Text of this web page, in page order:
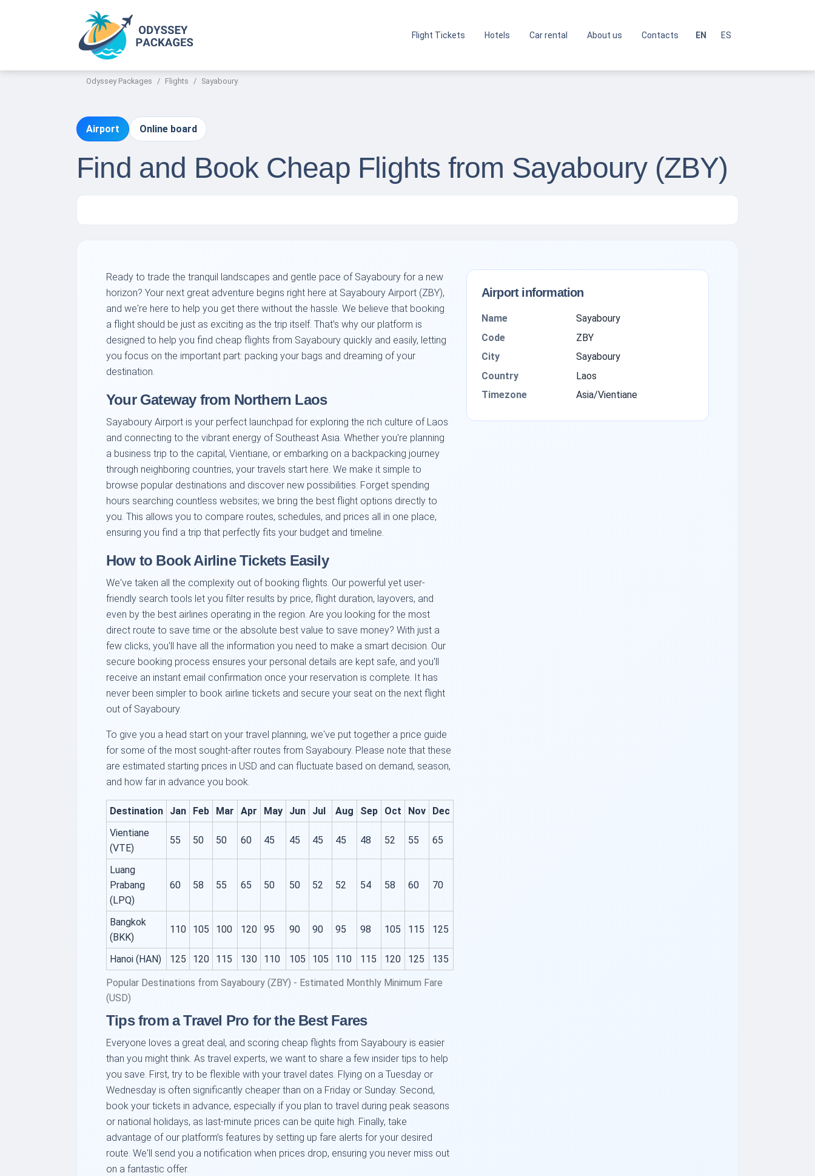
Flight Tickets Hotels Car rental About us Contacts EN ES
Odyssey Packages Flights Sayaboury
Airport Online board
Find and Book Cheap Flights from Sayaboury (ZBY)
Ready to trade the tranquil landscapes and gentle pace of Sayaboury for a new
horizon? Your next great adventure begins right here at Sayaboury Airport (ZBY),
and we're here to help you get there without the hassle. We believe that booking
a flight should be just as exciting as the trip itself. That’s why our platform is
designed to help you find cheap flights from Sayaboury quickly and easily, letting
you focus on the important part: packing your bags and dreaming of your
destination.
Your Gateway from Northern Laos
Sayaboury Airport is your perfect launchpad for exploring the rich culture of Laos
and connecting to the vibrant energy of Southeast Asia. Whether you're planning
a business trip to the capital, Vientiane, or embarking on a backpacking journey
through neighboring countries, your travels start here. We make it simple to
browse popular destinations and discover new possibilities. Forget spending
hours searching countless websites; we bring the best flight options directly to
you. This allows you to compare routes, schedules, and prices all in one place,
ensuring you find a trip that perfectly fits your budget and timeline.
How to Book Airline Tickets Easily
We've taken all the complexity out of booking flights. Our powerful yet user-
friendly search tools let you filter results by price, flight duration, layovers, and
even by the best airlines operating in the region. Are you looking for the most
direct route to save time or the absolute best value to save money? With just a
few clicks, you'll have all the information you need to make a smart decision. Our
secure booking process ensures your personal details are kept safe, and you'll
receive an instant email confirmation once your reservation is complete. It has
never been simpler to book airline tickets and secure your seat on the next flight
out of Sayaboury.
To give you a head start on your travel planning, we've put together a price guide
for some of the most sought-after routes from Sayaboury. Please note that these
are estimated starting prices in USD and can fluctuate based on demand, season,
and how far in advance you book.
Popular Destinations from Sayaboury (ZBY) - Estimated Monthly Minimum Fare
(USD)
Destination Jan Feb Mar Apr May Jun Jul Aug Sep Oct Nov
Dec
Vientiane
(VTE)
55 50 50 60 45 45 45 45 48 52 55 65
Luang
Prabang
(LPQ)
60 58 55 65 50 50 52 52 54 58 60 70
Bangkok
(BKK)
110 105 100 120 95 90 90 95 98 105 115 125
Hanoi (HAN) 125 120 115 130 110 105 105 110 115 120 125 135
Tips from a Travel Pro for the Best Fares
Everyone loves a great deal, and scoring cheap flights from Sayaboury is easier
than you might think. As travel experts, we want to share a few insider tips to help
you save. First, try to be flexible with your travel dates. Flying on a Tuesday or
Wednesday is often significantly cheaper than on a Friday or Sunday. Second,
book your tickets in advance, especially if you plan to travel during peak seasons
or national holidays, as last-minute prices can be quite high. Finally, take
advantage of our platform’s features by setting up fare alerts for your desired
route. We'll send you a notification when prices drop, ensuring you never miss out
on a fantastic offer.
Airport information
Name
Sayaboury
Code
ZBY
City
Sayaboury
Country
Laos
Timezone
Asia/Vientiane